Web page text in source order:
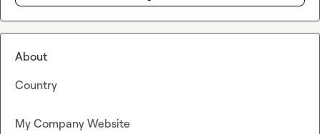
About
Country
My Company Website